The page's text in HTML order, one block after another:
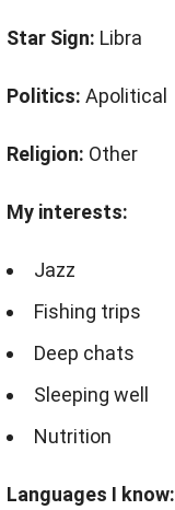
Star Sign: Libra
Politics: Apolitical
Religion: Other
My interests:
Jazz
Fishing trips
Deep chats
Sleeping well
Nutrition
Languages I know: